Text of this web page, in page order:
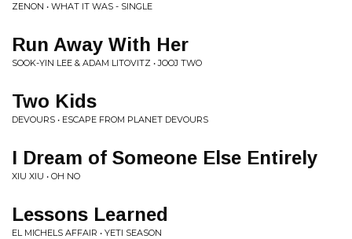
ZENON • WHAT IT WAS - SINGLE
Run Away With Her
SOOK-YIN LEE & ADAM LITOVITZ • JOOJ TWO
Two Kids
DEVOURS • ESCAPE FROM PLANET DEVOURS
I Dream of Someone Else Entirely
XIU XIU • OH NO
Lessons Learned
EL MICHELS AFFAIR • YETI SEASON